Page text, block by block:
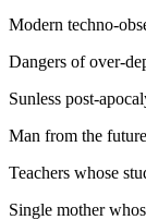
Modern techno-
Dangers of over-
Sunless post-
Man from the
Teachers whose
Single mother